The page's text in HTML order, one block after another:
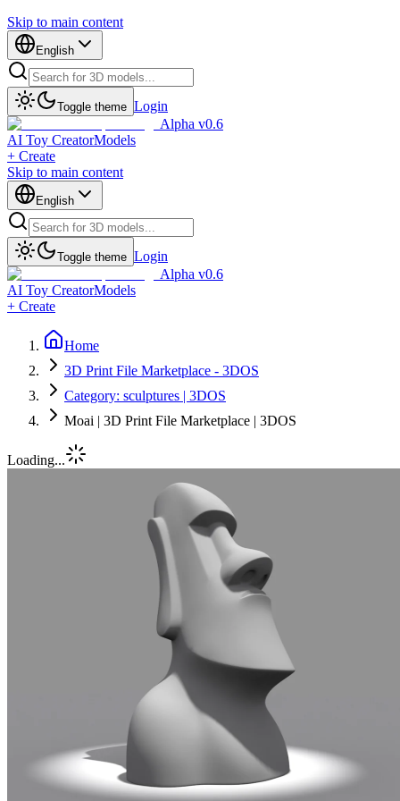
Skip to main content
English
Toggle theme Login
Alpha v0.6
AI Toy CreatorModels
+ Create
Skip to main content
English
Toggle theme Login
Alpha v0.6
AI Toy CreatorModels
+ Create
Home
3D Print File Marketplace - 3DOS
Category: sculptures | 3DOS
Moai | 3D Print File Marketplace | 3DOS
Loading...